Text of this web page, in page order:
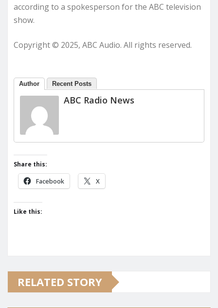
according to a spokesperson for the ABC television
show.
Copyright © 2025, ABC Audio. All rights reserved.
Author Recent Posts
ABC Radio News
Share this:
Facebook X
Like this:
RELATED STORY